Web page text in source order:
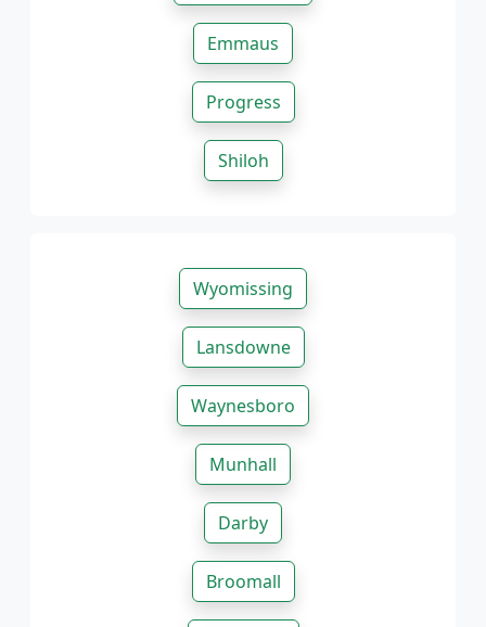
Emmaus
Progress
Shiloh
Wyomissing
Lansdowne
Waynesboro
Munhall
Darby
Broomall